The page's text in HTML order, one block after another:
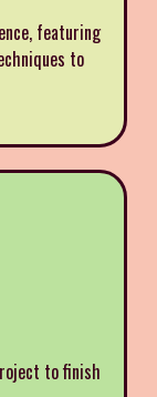
featuring
to
to finish